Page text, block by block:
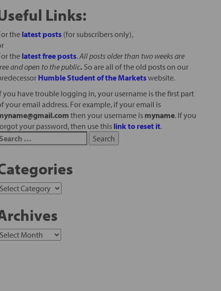
Links:
the latest posts(for subscribers only),
the latest free posts.All posts older than two weeks are
and open to the public. So are all of the old posts on our
Humble Student of the Marketswebsite.
you have trouble logging in, your username is the first part
your email address. For example, if your email is
then your username is myname. If you
your password, then use this link to reset it.